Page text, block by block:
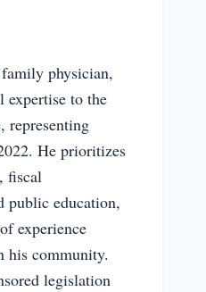
physician,
expertise to the
representing
He prioritizes
fiscal
public education,
experience
his community.
legislation